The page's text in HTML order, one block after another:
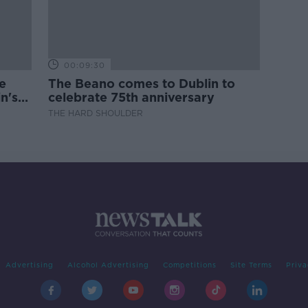
00:09:30
The Beano comes to Dublin to
celebrate 75th anniversary
THE HARD SHOULDER
Advertising Alcohol Advertising Competitions Site Terms